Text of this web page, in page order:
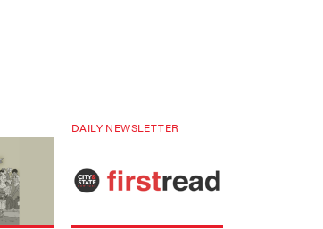
DAILY NEWSLETTER